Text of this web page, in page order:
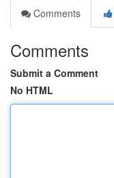
Comments
Comments
Submit a Comment
No HTML